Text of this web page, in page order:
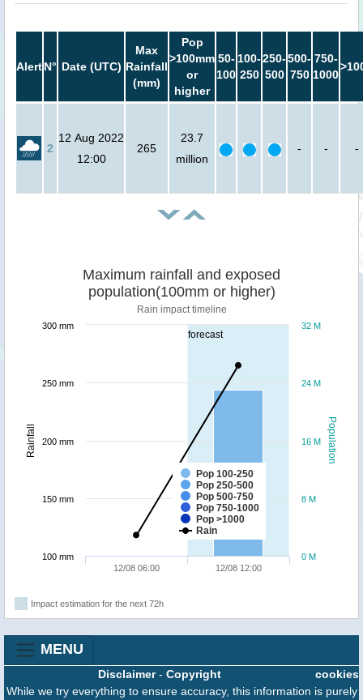
AlertN° Date (UTC)
Max
Rainfall
(mm)
Pop
>100mm
or
higher
50-
100
100-
250
250-
500
500-
750
750-
1000
2
12 Aug 2022
12:00
265
23.7
million
- - -
forecast
Population
Rainfall
Maximum rainfall and exposed
population(100mm or higher)
Rain impact timeline
Pop 100-250
Pop 250-500
Pop 500-750
Pop 750-1000
Pop >1000
Rain
12/08 06:00 12/08 12:00
0 M
8 M
16 M
24 M
32 M
100 mm
150 mm
200 mm
250 mm
300 mm
Impact estimation for the next 72h
MENU
cookies
Disclaimer- Copyright
While we try everything to ensure accuracy, this information is purely